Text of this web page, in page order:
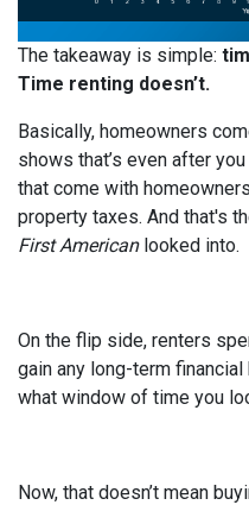
The takeaway is simple:
Time renting doesn’t.
Basically, homeowners
shows that’s even after
that come with
property taxes. And that's
First Americanlooked into.
On the flip side, renters
gain any long-term financial
what window of time you
Now, that doesn’t mean